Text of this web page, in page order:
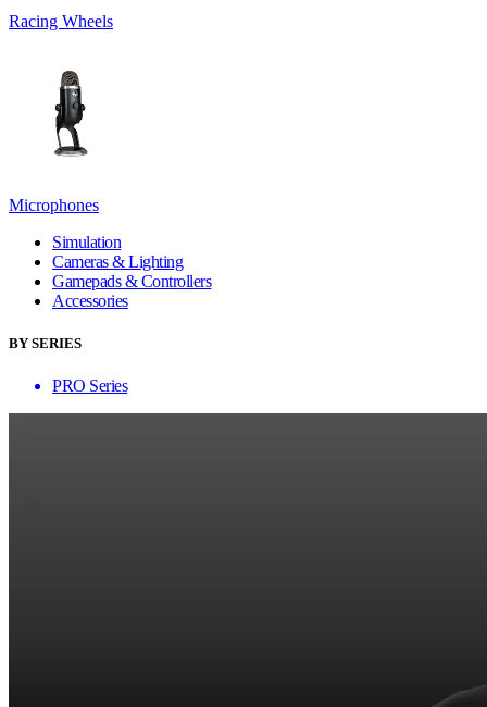
Racing Wheels
Microphones
Simulation
Cameras & Lighting
Gamepads & Controllers
Accessories
BY SERIES
PRO Series